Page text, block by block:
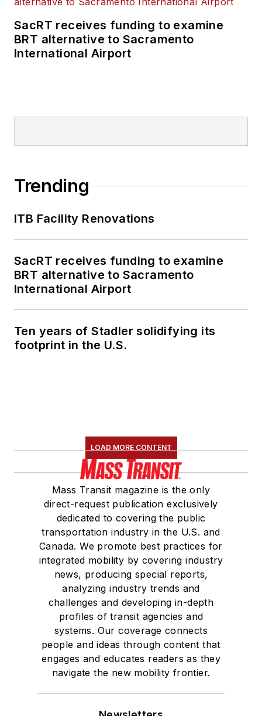
SacRT receives funding to examine
BRT alternative to Sacramento
International Airport
Trending
ITB Facility Renovations
SacRT receives funding to examine
BRT alternative to Sacramento
International Airport
Ten years of Stadler solidifying its
footprint in the U.S.
LOAD MORE CONTENT
Mass Transit magazine is the only
direct-request publication exclusively
dedicated to covering the public
transportation industry in the U.S. and
Canada. We promote best practices for
integrated mobility by covering industry
news, producing special reports,
analyzing industry trends and
challenges and developing in-depth
profiles of transit agencies and
systems. Our coverage connects
people and ideas through content that
engages and educates readers as they
navigate the new mobility frontier.